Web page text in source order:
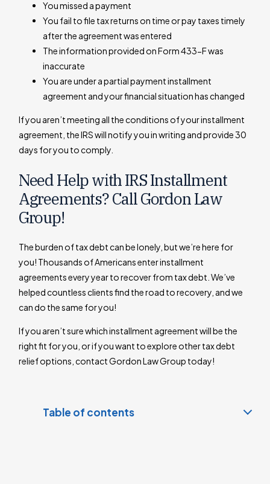
You missed a payment
You fail to file tax returns on time or pay taxes timely
after the agreement was entered
The information provided on Form 433-F was
inaccurate
You are under a partial payment installment
agreement and your financial situation has changed
If you aren’t meeting all the conditions of your installment
agreement, the IRS will notify you in writing and provide 30
days for you to comply.
Need Help with IRS Installment
Agreements? Call Gordon Law
Group!
The burden of tax debt can be lonely, but we’re here for
you! Thousands of Americans enter installment
agreements every year to recover from tax debt. We’ve
helped countless clients find the road to recovery, and we
can do the same for you!
If you aren’t sure which installment agreement will be the
right fit for you, or if you want to explore other tax debt
relief options, contact Gordon Law Group today!
Table of contents